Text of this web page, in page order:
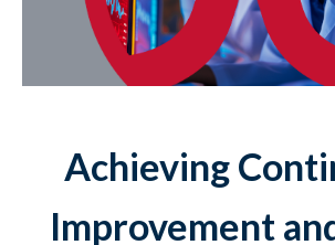
Achieving
Improvement